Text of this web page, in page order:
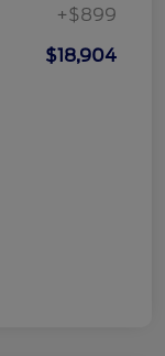
+$899
$18,904